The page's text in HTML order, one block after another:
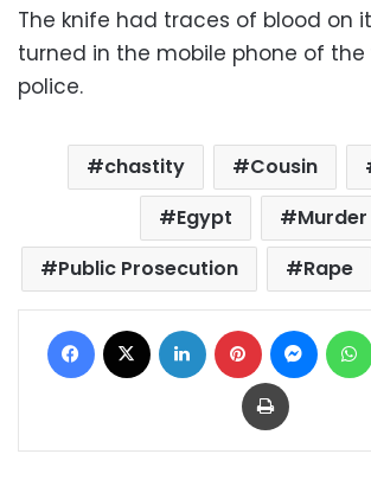
The knife had traces of blood on
turned in the mobile phone of
police.
chastity Cousin
Egypt
Murder
Public Prosecution
Rape
Facebook LinkedIn Pinterest
Print